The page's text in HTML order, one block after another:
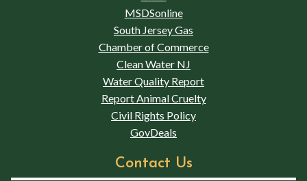
MSDSonline
South Jersey Gas
Chamber of Commerce
Clean Water NJ
Water Quality Report
Report Animal Cruelty
Civil Rights Policy
GovDeals
Contact Us